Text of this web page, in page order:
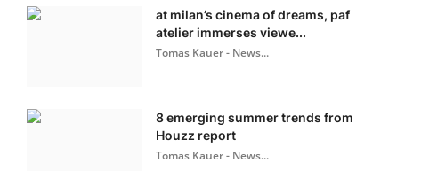
at milan’s cinema of dreams, paf
atelier immerses viewe...
Tomas Kauer - News...
8 emerging summer trends from
Houzz report
Tomas Kauer - News...